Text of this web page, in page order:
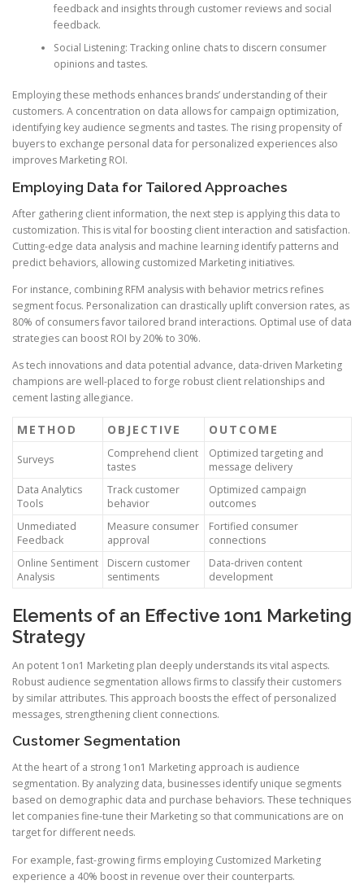
feedback and insights through customer reviews and social
feedback.
Social Listening: Tracking online chats to discern consumer
opinions and tastes.
Employing these methods enhances brands’ understanding of their
customers. A concentration on data allows for campaign optimization,
identifying key audience segments and tastes. The rising propensity of
buyers to exchange personal data for personalized experiences also
improves Marketing ROI.
Employing Data for Tailored Approaches
After gathering client information, the next step is applying this data to
customization. This is vital for boosting client interaction and satisfaction.
Cutting-edge data analysis and machine learning identify patterns and
predict behaviors, allowing customized Marketing initiatives.
For instance, combining RFM analysis with behavior metrics refines
segment focus. Personalization can drastically uplift conversion rates, as
80% of consumers favor tailored brand interactions. Optimal use of data
strategies can boost ROI by 20% to 30%.
As tech innovations and data potential advance, data-driven Marketing
champions are well-placed to forge robust client relationships and
cement lasting allegiance.
METHOD OBJECTIVE OUTCOME
Surveys
Comprehend client
tastes
Optimized targeting and
message delivery
Data Analytics
Tools
Track customer
behavior
Optimized campaign
outcomes
Unmediated
Feedback
Measure consumer
approval
Fortified consumer
connections
Online Sentiment
Analysis
Discern customer
sentiments
Data-driven content
development
Elements of an Effective 1on1 Marketing
Strategy
An potent 1on1 Marketing plan deeply understands its vital aspects.
Robust audience segmentation allows firms to classify their customers
by similar attributes. This approach boosts the effect of personalized
messages, strengthening client connections.
Customer Segmentation
At the heart of a strong 1on1 Marketing approach is audience
segmentation. By analyzing data, businesses identify unique segments
based on demographic data and purchase behaviors. These techniques
let companies fine-tune their Marketing so that communications are on
target for different needs.
For example, fast-growing firms employing Customized Marketing
experience a 40% boost in revenue over their counterparts.